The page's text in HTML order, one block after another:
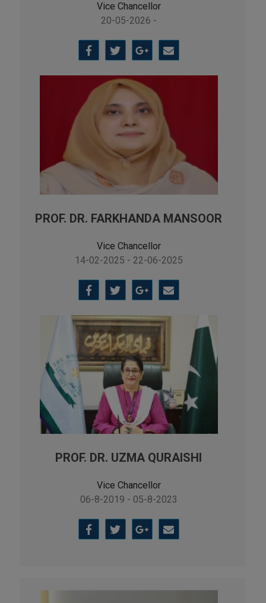
Vice Chancellor
20-05-2026 -
PROF. DR. FARKHANDA MANSOOR
Vice Chancellor
14-02-2025 - 22-06-2025
PROF. DR. UZMA QURAISHI
Vice Chancellor
06-8-2019 - 05-8-2023